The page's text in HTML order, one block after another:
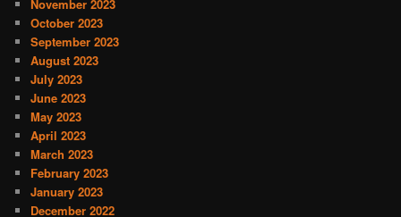
November 2023
October 2023
September 2023
August 2023
July 2023
June 2023
May 2023
April 2023
March 2023
February 2023
January 2023
December 2022